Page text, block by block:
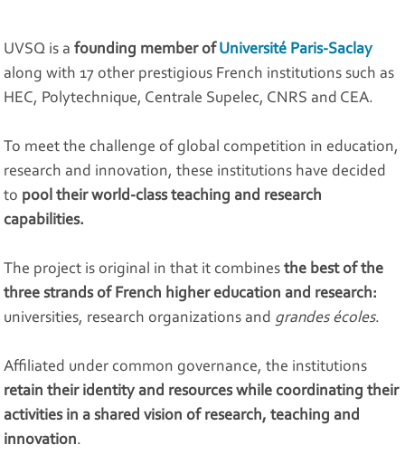
UVSQ is afounding member ofUniversité Paris-Saclay
along with 17 other prestigious French institutions such as
HEC, Polytechnique, Centrale Supelec, CNRS and CEA.
To meet the challenge of global competition in education,
research and innovation, these institutions have decided
to pool their world-class teaching and research
capabilities.
The project is original in that it combinesthe best of the
three strands of French higher education and research:
universities, research organizations and grandes écoles.
Affiliated under common governance, the institutions
retain their identity and resources while coordinating their
activities in a shared vision of research, teaching and
innovation.